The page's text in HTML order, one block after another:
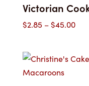
Victorian
$2.85 –$45.00Price